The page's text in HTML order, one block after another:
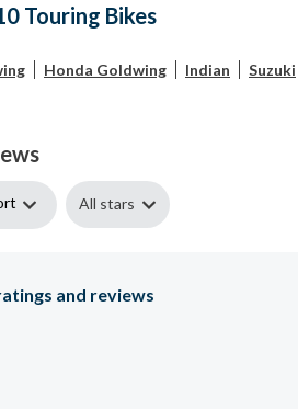
Touring Bikes
Honda Goldwing Indian Suzuki
All stars
and reviews